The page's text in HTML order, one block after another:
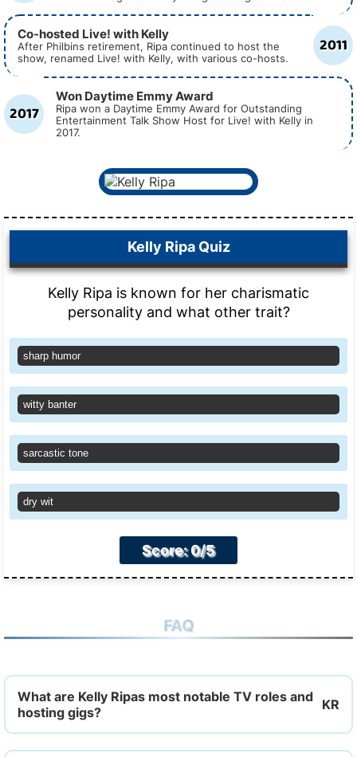
2011
Co-hosted Live! with Kelly
After Philbins retirement, Ripa continued to host the
show, renamed Live! with Kelly, with various co-hosts.
2017
Won Daytime Emmy Award
Ripa won a Daytime Emmy Award for Outstanding
Entertainment Talk Show Host for Live! with Kelly in
2017.
Kelly Ripa Quiz
Kelly Ripa is known for her charismatic
personality and what other trait?
sharp humor
witty banter
sarcastic tone
dry wit
Score: 0/5
FAQ
What are Kelly Ripas most notable TV roles and
hosting gigs?